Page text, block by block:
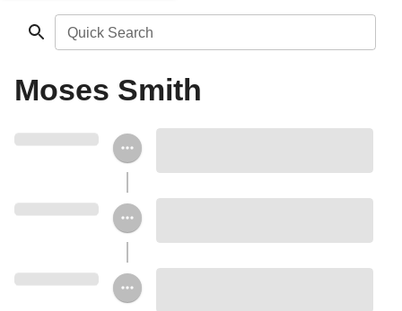
Quick Search
Moses Smith